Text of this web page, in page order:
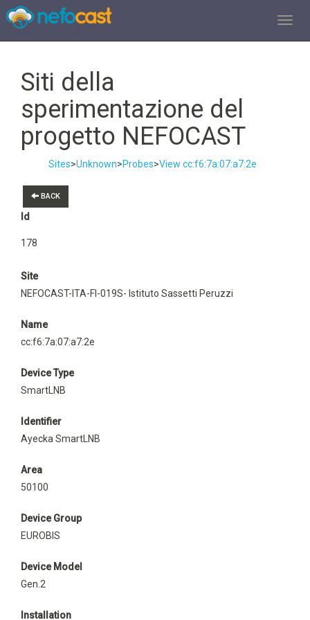
Siti della
sperimentazione del
progetto NEFOCAST
Sites>Unknown>Probes>View cc:f6:7a:07:a7:2e
BACK
Id
178
Site
NEFOCAST-ITA-FI-019S- Istituto Sassetti Peruzzi
Name
cc:f6:7a:07:a7:2e
Device Type
SmartLNB
Identifier
Ayecka SmartLNB
Area
50100
Device Group
EUROBIS
Device Model
Gen.2
Installation